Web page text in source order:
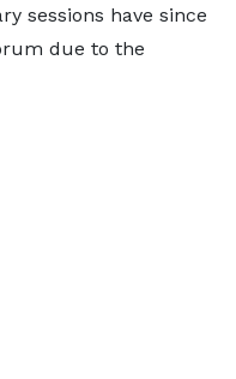
sessions have since
due to the